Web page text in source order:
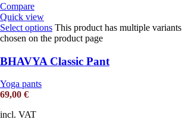
Compare
Quick view
Select options This product has multiple
chosen on the product page
BHAVYA Classic Pant
Yoga pants
69,00 €
incl. VAT